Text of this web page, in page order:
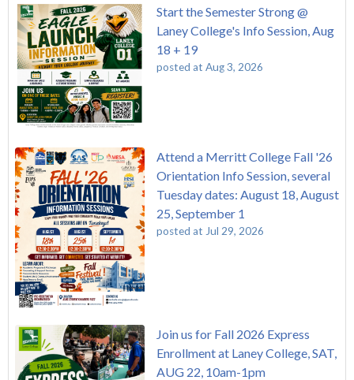
Start the Semester Strong @
Laney College's Info Session, Aug
18 + 19
posted at Aug 3, 2026
Attend a Merritt College Fall '26
Orientation Info Session, several
Tuesday dates: August 18, August
25, September 1
posted at Jul 29, 2026
Join us for Fall 2026 Express
Enrollment at Laney College, SAT,
AUG 22, 10am-1pm